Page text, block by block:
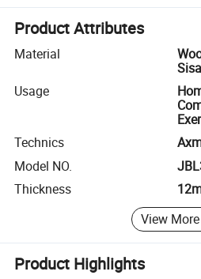
Product Attributes
Material
Usage
Technics
Model NO.
Thickness
View More
Product Highlights